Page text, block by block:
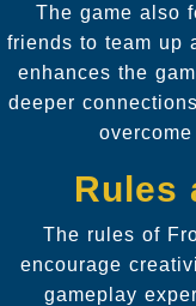
The game also
friends to team up
enhances the
deeper
Rules
The rules of
encourage
gameplay